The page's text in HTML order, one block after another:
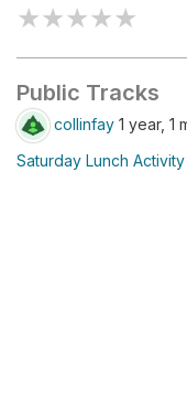
★★★★★
Public Tracks
collinfay 1 year, 1
Saturday Lunch Activity